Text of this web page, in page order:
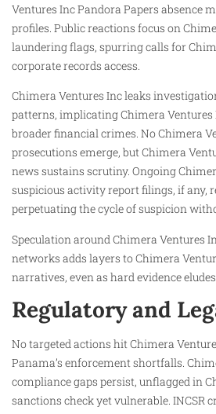
Ventures Inc Pandora Papers absence
profiles. Public reactions focus on
laundering flags, spurring calls for
corporate records access.
Chimera Ventures Inc leaks
patterns, implicating Chimera
broader financial crimes. No Chimera
prosecutions emerge, but Chimera
news sustains scrutiny. Ongoing
suspicious activity report filings, if any,
perpetuating the cycle of suspicion
Speculation around Chimera Ventures
networks adds layers to Chimera
narratives, even as hard evidence
Regulatory and
No targeted actions hit Chimera
Panama’s enforcement shortfalls.
compliance gaps persist, unflagged in
sanctions check yet vulnerable. INCSR